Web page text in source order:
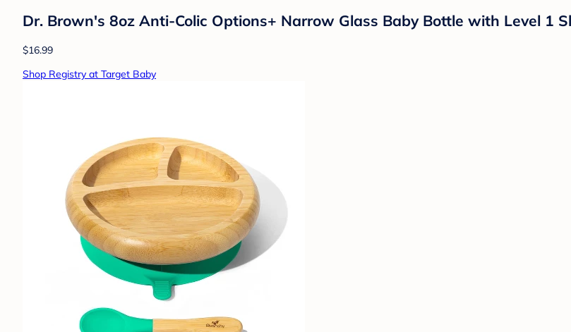
Dr. Brown's 8oz Anti-Colic Options+ Narrow Glass Baby Bottle with Level 1
$16.99
Shop Registry at Target Baby